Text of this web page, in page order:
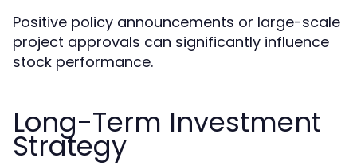
Positive policy announcements or large-scale
project approvals can significantly influence
stock performance.
Long-Term Investment
Strategy